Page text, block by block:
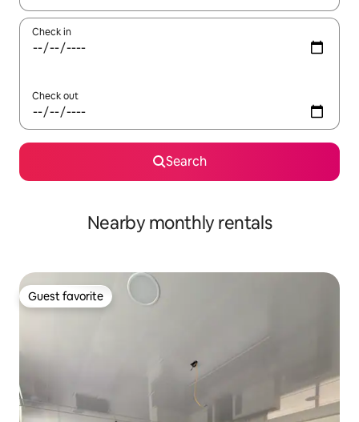
Check in
Check out
Search
Nearby monthly rentals
Guest favorite
Guest favorite